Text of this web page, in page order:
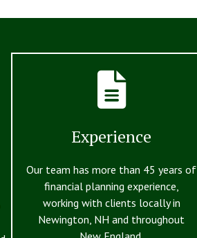
Experience
Our team has more than 45 years of
financial planning experience,
working with clients locally in
Newington, NH and throughout